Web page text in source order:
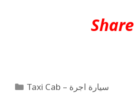
Share
Taxi Cab – سيارة اجرة